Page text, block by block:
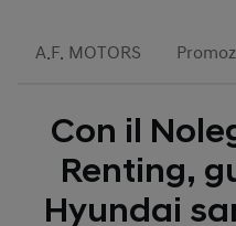
A.F. MOTORS
Con il
Renting,
Hyundai